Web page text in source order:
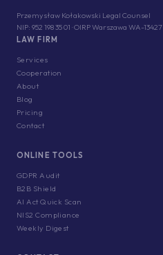
Przemysław Kołakowski Legal Counsel
NIP: 952 198 35 01 · OIRP Warszawa WA-13427
LAW FIRM
Services
Cooperation
About
Blog
Pricing
Contact
ONLINE TOOLS
GDPR Audit
B2B Shield
AI Act Quick Scan
NIS2 Compliance
Weekly Digest